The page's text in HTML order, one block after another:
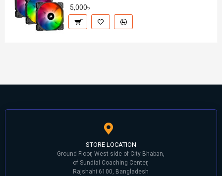
5,000৳
STORE LOCATION
Ground Floor, West side of City Bhaban,
of Sundial Coaching Center,
Rajshahi 6100, Bangladesh